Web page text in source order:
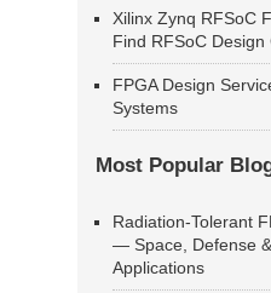
Xilinx Zynq RFSoC
Find RFSoC Design
FPGA Design
Systems
Most Popular
Radiation-Tolerant
— Space, Defense
Applications